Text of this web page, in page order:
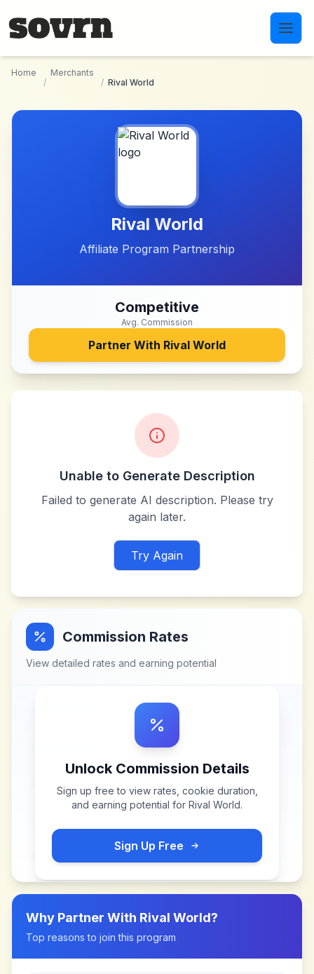
Home
/
Merchants
/ Rival World
Rival World
Affiliate Program Partnership
Competitive
Avg. Commission
Partner With Rival World
Unable to Generate Description
Failed to generate AI description. Please try
again later.
Try Again
Commission Rates
View detailed rates and earning potential
Unlock Commission Details
Sign up free to view rates, cookie duration,
and earning potential for Rival World.
Sign Up Free
Why Partner With Rival World?
Top reasons to join this program